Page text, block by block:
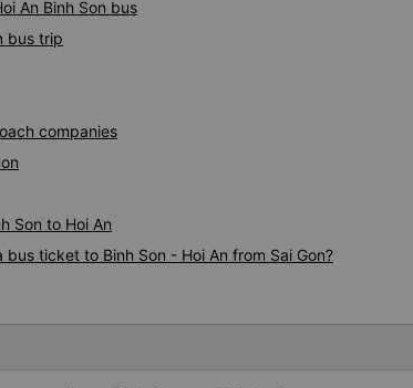
An Binh Son bus
bus trip
companies
Son to Hoi An
ticket to Binh Son - Hoi An from Sai Gon?